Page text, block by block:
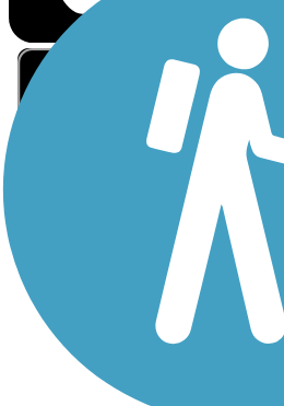
Sign Up for eNews
Sign up for eNews